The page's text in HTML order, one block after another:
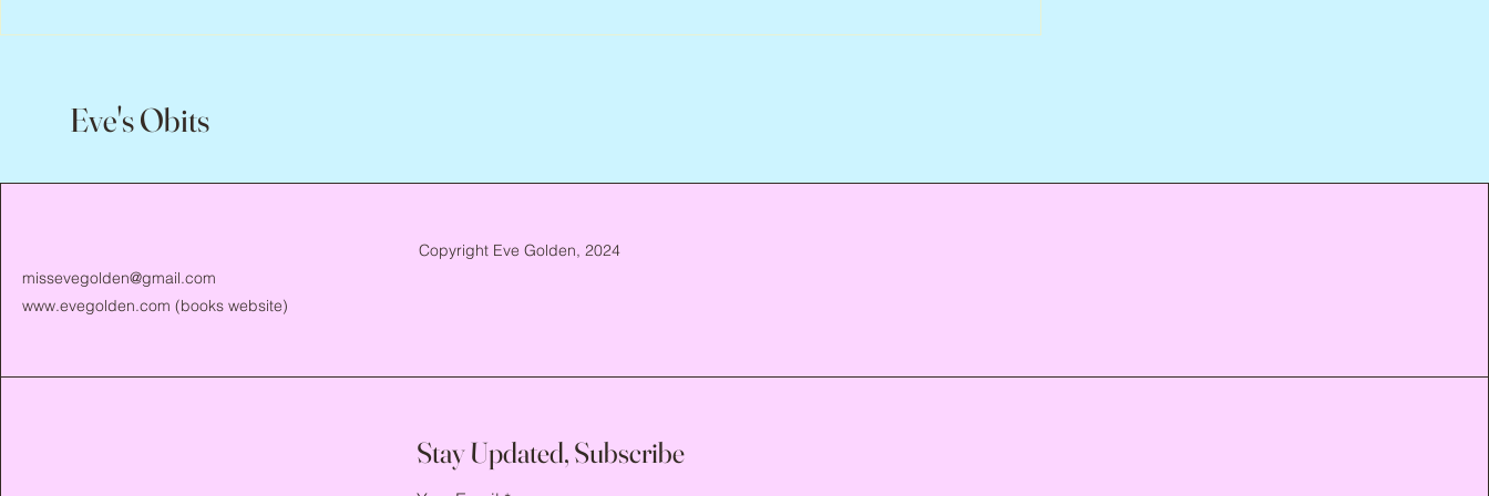
Eve's Obits
missevegolden@gmail.com
www.evegolden.com (books website)
Copyright Eve Golden, 2024
Stay Updated, Subscribe